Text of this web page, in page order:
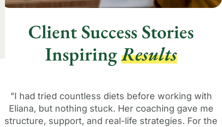
Client Success Stories
InspiringResults
"I had tried countless diets before working with
Eliana, but nothing stuck. Her coaching gave me
structure, support, and real-life strategies. For the